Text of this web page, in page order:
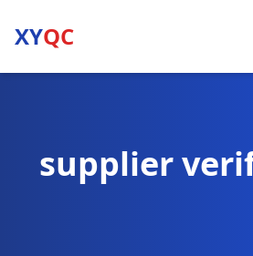
XYQC
supplier